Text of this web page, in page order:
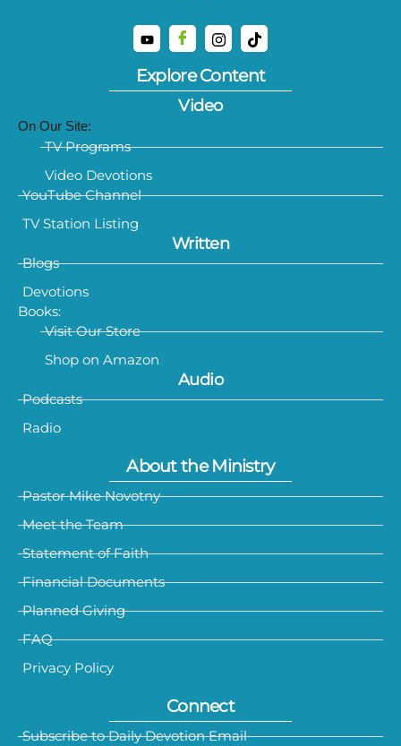
Explore Content
Video
On Our Site:
TV Programs
Video Devotions
YouTube Channel
TV Station Listing
Written
Blogs
Devotions
Books:
Visit Our Store
Shop on Amazon
Audio
Podcasts
Radio
About the Ministry
Pastor Mike Novotny
Meet the Team
Statement of Faith
Financial Documents
Planned Giving
FAQ
Privacy Policy
Connect
Subscribe to Daily Devotion Email